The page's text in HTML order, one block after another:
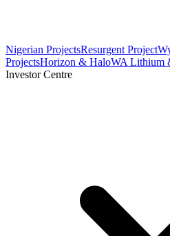
Nigerian ProjectsResurgent Project
ProjectsHorizon & HaloWA Lithium
Investor Centre